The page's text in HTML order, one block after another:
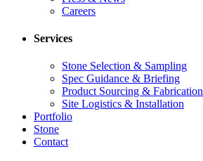
Careers
Services
Stone Selection & Sampling
Spec Guidance & Briefing
Product Sourcing & Fabrication
Site Logistics & Installation
Portfolio
Stone
Contact